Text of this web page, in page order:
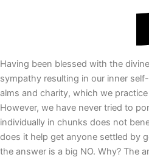
Having been blessed with the
sympathy resulting in our inner
alms and charity, which we
However, we have never tried to
individually in chunks does not
does it help get anyone settled by
the answer is a big NO. Why? The